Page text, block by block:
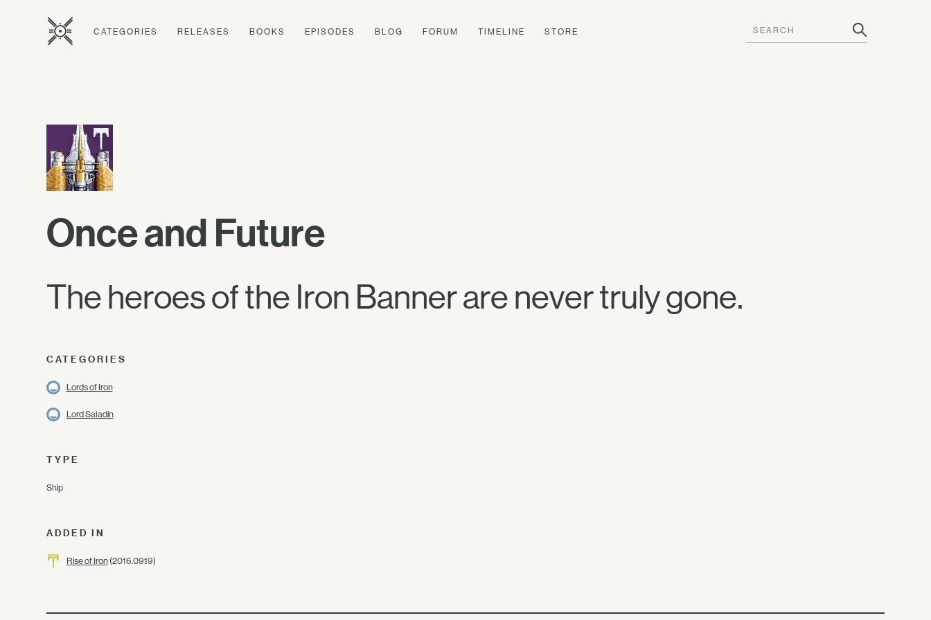
CATEGORIES RELEASES BOOKS EPISODES BLOG FORUM TIMELINE STORE
Once and Future
The heroes of the Iron Banner are never truly gone.
CATEGORIES
Lords of Iron
Lord Saladin
TYPE
Ship
ADDED IN
Rise of Iron(2016.09.19)